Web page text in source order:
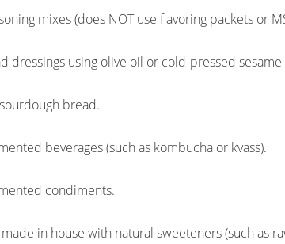
mixes (does NOT use flavoring packets or
dressings using olive oil or cold-pressed sesame
bread.
beverages (such as kombucha or kvass).
condiments.
in house with natural sweeteners (such as